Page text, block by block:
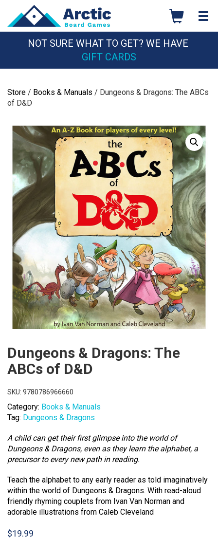
content
NOT SURE WHAT TO GET? WE HAVE
GIFT CARDS
Store / Books & Manuals / Dungeons & Dragons: The ABCs
of D&D
Dungeons & Dragons: The
ABCs of D&D
SKU: 9780786966660
Category: Books & Manuals
Tag: Dungeons & Dragons
A child can get their first glimpse into the world of
Dungeons & Dragons, even as they learn the alphabet, a
precursor to every new path in reading.
Teach the alphabet to any early reader as told imaginatively
within the world of Dungeons & Dragons. With read-aloud
friendly rhyming couplets from Ivan Van Norman and
adorable illustrations from Caleb Cleveland
$19.99